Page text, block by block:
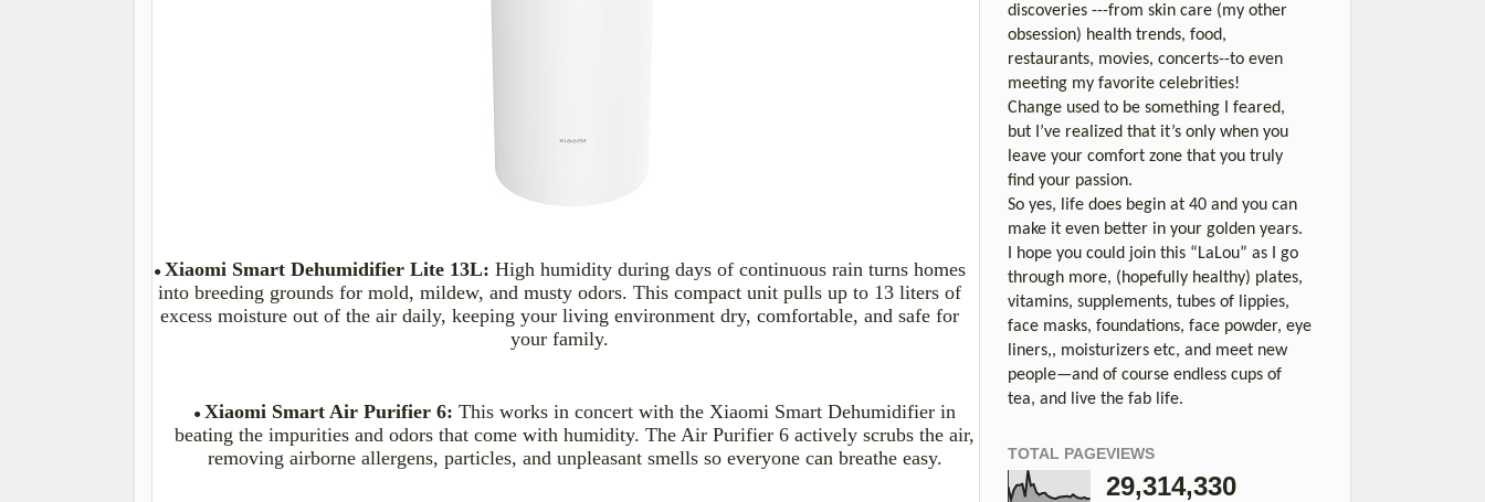
● Xiaomi Smart Dehumidifier Lite 13L: High humidity during days of continuous rain turns homes
into breeding grounds for mold, mildew, and musty odors. This compact unit pulls up to 13 liters of
excess moisture out of the air daily, keeping your living environment dry, comfortable, and safe for
your family.
● Xiaomi Smart Air Purifier 6: This works in concert with the Xiaomi Smart Dehumidifier in
beating the impurities and odors that come with humidity. The Air Purifier 6 actively scrubs the air,
removing airborne allergens, particles, and unpleasant smells so everyone can breathe easy.
discoveries ---from skin care (my other
obsession) health trends, food,
restaurants, movies, concerts--to even
meeting my favorite celebrities!
Change used to be something I feared,
but I’ve realized that it’s only when you
leave your comfort zone that you truly
find your passion.
So yes, life does begin at 40 and you can
make it even better in your golden years.
I hope you could join this “LaLou” as I go
through more, (hopefully healthy) plates,
vitamins, supplements, tubes of lippies,
face masks, foundations, face powder, eye
liners,, moisturizers etc, and meet new
people—and of course endless cups of
tea, and live the fab life.
TOTAL PAGEVIEWS
29,314,330